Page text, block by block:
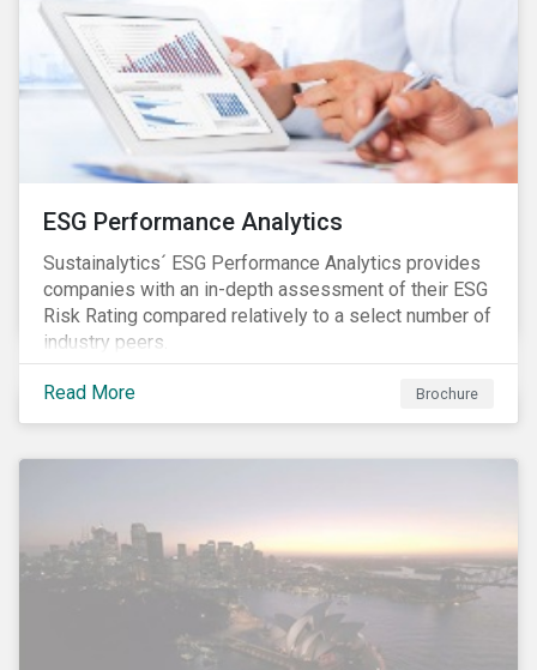
operations.
ESG Performance Analytics
Sustainalytics´ ESG Performance Analytics provides
companies with an in-depth assessment of their ESG
Risk Rating compared relatively to a select number of
industry peers.
Read More Brochure